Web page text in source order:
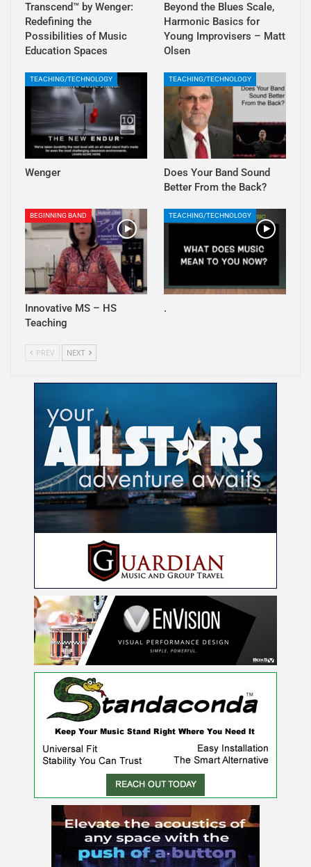
Transcend™ by Wenger:
Redefining the
Possibilities of Music
Education Spaces
Beyond the Blues Scale,
Harmonic Basics for
Young Improvisers – Matt
Olsen
TEACHING/TECHNOLOGY
Wenger
TEACHING/TECHNOLOGY
Does Your Band Sound
Better From the Back?
BEGINNING BAND
Innovative MS – HS
Teaching
TEACHING/TECHNOLOGY
.
PREV NEXT